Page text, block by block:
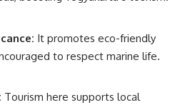
It promotes eco-friendly
to respect marine life.
Tourism here supports local